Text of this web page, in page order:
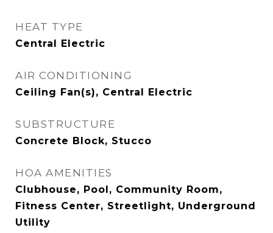
HEAT TYPE
Central Electric
AIR CONDITIONING
Ceiling Fan(s), Central Electric
SUBSTRUCTURE
Concrete Block, Stucco
HOA AMENITIES
Clubhouse, Pool, Community Room,
Fitness Center, Streetlight, Underground
Utility